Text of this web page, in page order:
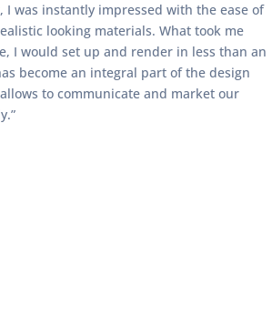
I was instantly impressed with the ease of
looking materials. What took me
I would set up and render in less than an
become an integral part of the design
to communicate and market our